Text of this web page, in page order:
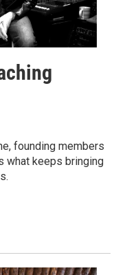
founding members
what keeps bringing